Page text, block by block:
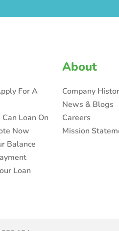
For A
Loan On
Now
Balance
Loan
About
Company
News & Blogs
Careers
Mission